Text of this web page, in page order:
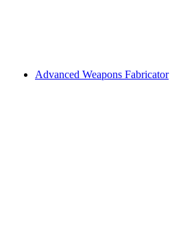
Advanced Weapons Fabricator